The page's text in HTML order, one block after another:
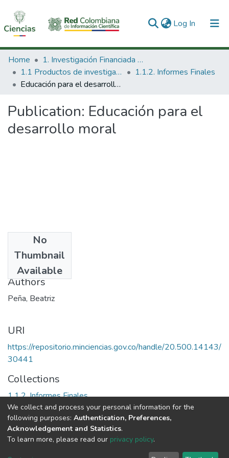
Log In (current)
Communities & Collections
All of DSpace
Home
1. Investigación Financiada con Recursos Públicos
1.1 Productos de investigación
1.1.2. Informes Finales
Educación para el desarrollo moral
Publication: Educación para el
desarrollo moral
No
Thumbnail
Available
2000
Authors
Peña, Beatriz
URI
https://repositorio.minciencias.gov.co/handle/20.500.14143/
30441
Collections
1.1.2. Informes Finales
Full item page
DSpace software copyright © 2002-2026
We collect and process your personal information for the
following purposes: Authentication, Preferences,
Acknowledgement and Statistics.
To learn more, please read our privacy policy.